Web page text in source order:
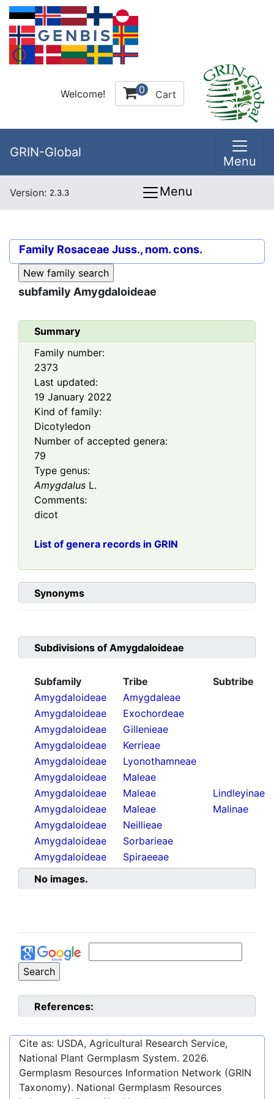
Welcome! 0 Cart
GRIN-Global
Menu
Version: 2.3.3 Menu
Family Rosaceae Juss., nom. cons.
subfamily Amygdaloideae
Summary
Family number:
2373
Last updated:
19 January 2022
Kind of family:
Dicotyledon
Number of accepted genera:
79
Type genus:
Amygdalus L.
Comments:
dicot
List of genera records in GRIN
Synonyms
Subdivisions of Amygdaloideae
Subfamily Tribe
Subtribe
Amygdaloideae
Amygdaleae
Amygdaloideae
Exochordeae
Amygdaloideae
Gillenieae
Amygdaloideae
Kerrieae
Amygdaloideae
Lyonothamneae
Amygdaloideae
Maleae
Amygdaloideae
Maleae
Lindleyinae
Amygdaloideae
Maleae
Malinae
Amygdaloideae
Neillieae
Amygdaloideae
Sorbarieae
Amygdaloideae
Spiraeeae
No images.
References:
Cite as: USDA, Agricultural Research Service,
National Plant Germplasm System. 2026.
Germplasm Resources Information Network (GRIN
Taxonomy). National Germplasm Resources